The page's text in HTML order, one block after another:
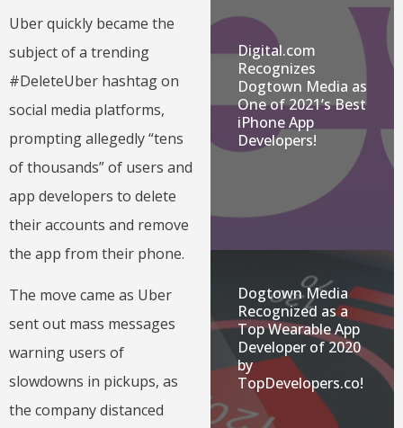
Uber quickly became the
subject of a trending
#DeleteUber hashtag on
social media platforms,
prompting allegedly “tens
of thousands” of users and
app developers to delete
their accounts and remove
the app from their phone.
The move came as Uber
sent out mass messages
warning users of
slowdowns in pickups, as
the company distanced
Digital.com
Recognizes
Dogtown Media as
One of 2021’s Best
iPhone App
Developers!
Dogtown Media
Recognized as a
Top Wearable App
Developer of 2020
by
TopDevelopers.co!